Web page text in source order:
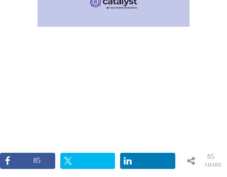
85
SHARE
85